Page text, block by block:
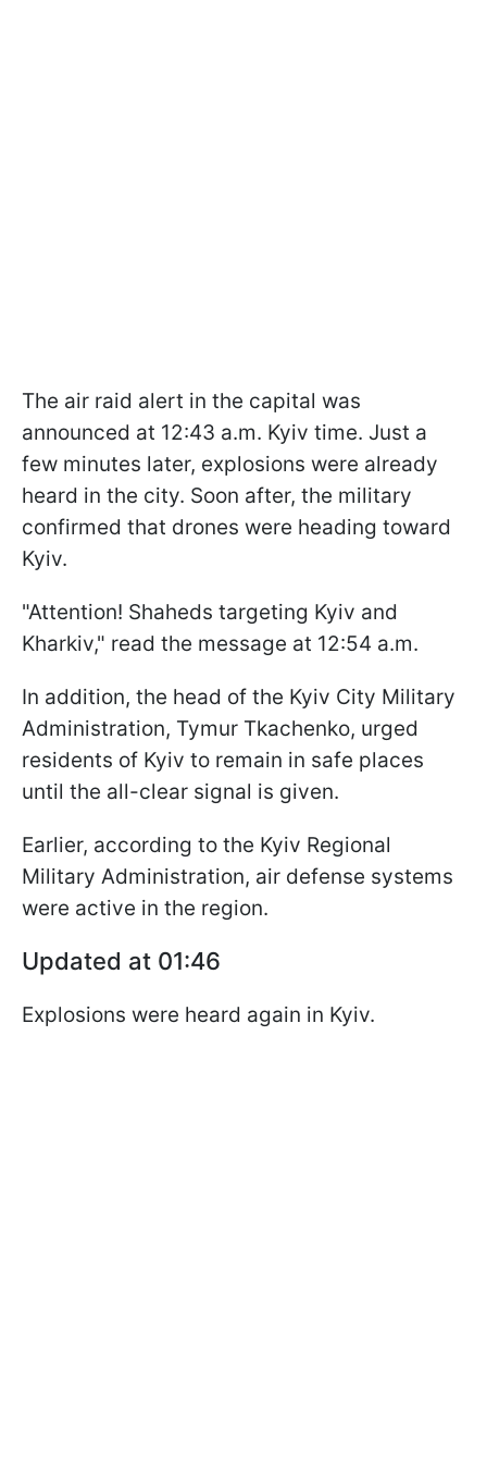
The air raid alert in the capital was
announced at 12:43 a.m. Kyiv time. Just a
few minutes later, explosions were already
heard in the city. Soon after, the military
confirmed that drones were heading toward
Kyiv.
"Attention! Shaheds targeting Kyiv and
Kharkiv," read the message at 12:54 a.m.
In addition, the head of the Kyiv City Military
Administration, Tymur Tkachenko, urged
residents of Kyiv to remain in safe places
until the all-clear signal is given.
Earlier, according to the Kyiv Regional
Military Administration, air defense systems
were active in the region.
Updated at 01:46
Explosions were heard again in Kyiv.